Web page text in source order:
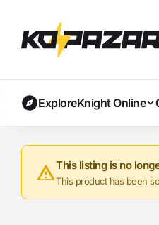
ExploreKnight Online
This listing is no
This product has been